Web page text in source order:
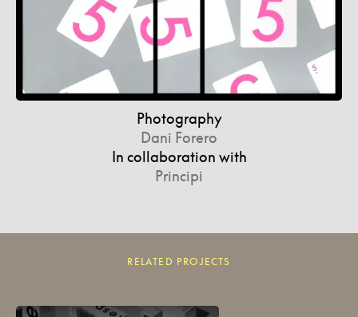
Photography
Dani Forero
In collaboration with
Principi
RELATED PROJECTS